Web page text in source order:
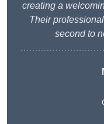
creating a
Their
second to